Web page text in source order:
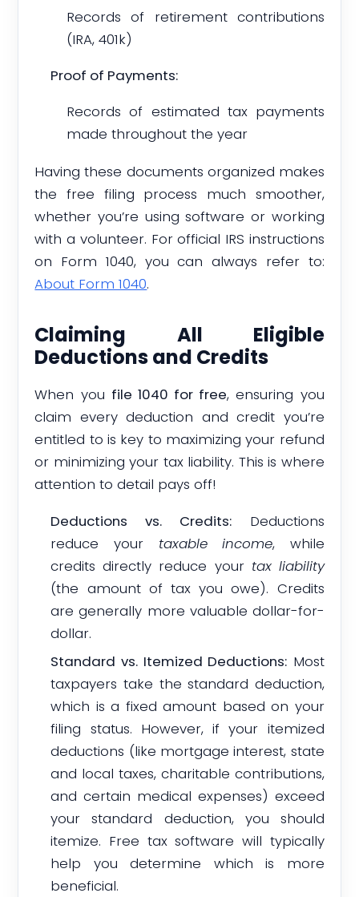
Records of retirement contributions
(IRA, 401k)
Proof of Payments:
Records of estimated tax payments
made throughout the year
Having these documents organized makes
the free filing process much smoother,
whether you’re using software or working
with a volunteer. For official IRS instructions
on Form 1040, you can always refer to:
About Form 1040.
Claiming All Eligible
Deductions and Credits
When you file 1040 for free, ensuring you
claim every deduction and credit you’re
entitled to is key to maximizing your refund
or minimizing your tax liability. This is where
attention to detail pays off!
Deductions vs. Credits:Deductions
reduce your taxable income, while
credits directly reduce your tax liability
(the amount of tax you owe). Credits
are generally more valuable dollar-for-
dollar.
Standard vs. Itemized Deductions: Most
taxpayers take the standard deduction,
which is a fixed amount based on your
filing status. However, if your itemized
deductions (like mortgage interest, state
and local taxes, charitable contributions,
and certain medical expenses) exceed
your standard deduction, you should
itemize. Free tax software will typically
help you determine which is more
beneficial.